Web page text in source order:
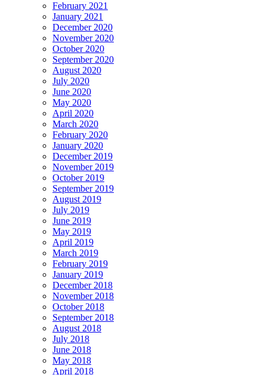
February 2021
January 2021
December 2020
November 2020
October 2020
September 2020
August 2020
July 2020
June 2020
May 2020
April 2020
March 2020
February 2020
January 2020
December 2019
November 2019
October 2019
September 2019
August 2019
July 2019
June 2019
May 2019
April 2019
March 2019
February 2019
January 2019
December 2018
November 2018
October 2018
September 2018
August 2018
July 2018
June 2018
May 2018
April 2018